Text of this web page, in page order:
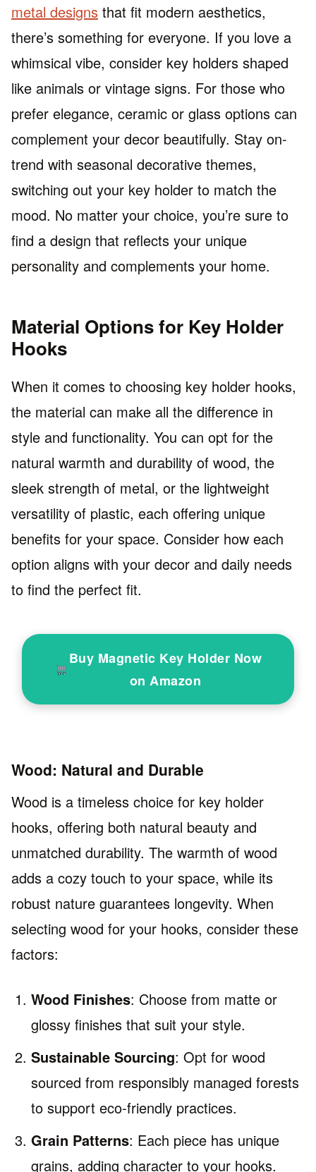
metal designs that fit modern aesthetics,
there’s something for everyone. If you love a
whimsical vibe, consider key holders shaped
like animals or vintage signs. For those who
prefer elegance, ceramic or glass options can
complement your decor beautifully. Stay on-
trend with seasonal decorative themes,
switching out your key holder to match the
mood. No matter your choice, you’re sure to
find a design that reflects your unique
personality and complements your home.
Material Options for Key Holder
Hooks
When it comes to choosing key holder hooks,
the material can make all the difference in
style and functionality. You can opt for the
natural warmth and durability of wood, the
sleek strength of metal, or the lightweight
versatility of plastic, each offering unique
benefits for your space. Consider how each
option aligns with your decor and daily needs
to find the perfect fit.
Buy Magnetic Key Holder Now
on Amazon
Wood: Natural and Durable
Wood is a timeless choice for key holder
hooks, offering both natural beauty and
unmatched durability. The warmth of wood
adds a cozy touch to your space, while its
robust nature guarantees longevity. When
selecting wood for your hooks, consider these
factors:
Wood Finishes: Choose from matte or
glossy finishes that suit your style.
Sustainable Sourcing: Opt for wood
sourced from responsibly managed forests
to support eco-friendly practices.
Grain Patterns: Each piece has unique
grains, adding character to your hooks.